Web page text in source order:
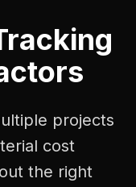
projects
cost
the right